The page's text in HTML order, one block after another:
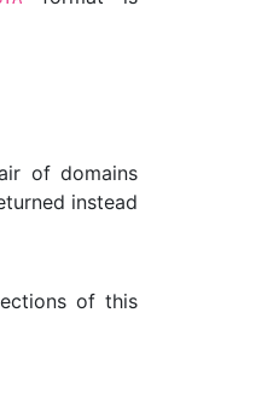
of domains
instead
of this